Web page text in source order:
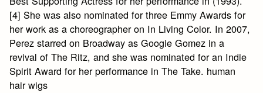
[4] She was also nominated for three Emmy Awards for
her work as a choreographer on In Living Color. In 2007,
Perez starred on Broadway as Googie Gomez in a
revival of The Ritz, and she was nominated for an Indie
Spirit Award for her performance in The Take. human
hair wigs